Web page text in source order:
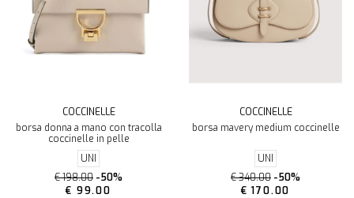
COCCINELLE
borsa donna a mano con tracolla
coccinelle in pelle
UNI
€ 198.00 -50%
€ 99.00
COCCINELLE
borsa mavery medium coccinelle
UNI
€ 340.00 -50%
€ 170.00